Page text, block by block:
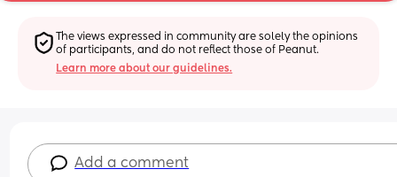
The views expressed in community are solely the opinions
of participants, and do not reflect those of Peanut.
Learn more about our guidelines.
Add a comment